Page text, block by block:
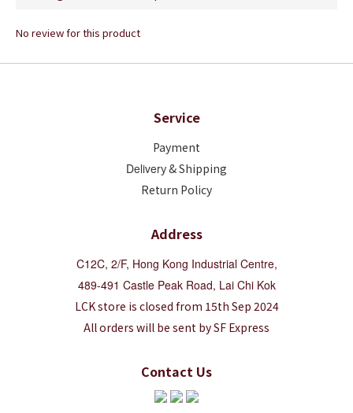
No review for this product
Service
Payment
Delivery & Shipping
Return Policy
Address
C12C, 2/F, Hong Kong Industrial Centre,
489-491 Castle Peak Road, Lai Chi Kok
LCK store is closed from 15th Sep 2024
All orders will be sent by SF Express
Contact Us